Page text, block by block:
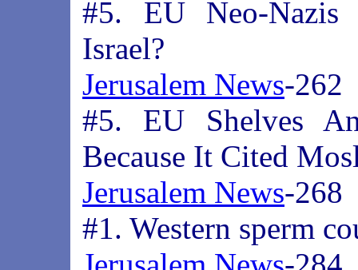
#5. EU Neo-
Israel?
Jerusalem News-262
#5. EU Shelves
Because It Cited
Jerusalem News-268
#1. Western sperm